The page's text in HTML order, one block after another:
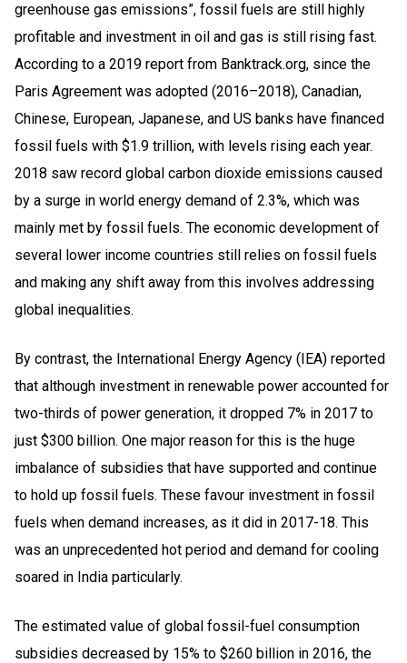
greenhouse gas emissions”, fossil fuels are still highly
profitable and investment in oil and gas is still rising fast.
According to a 2019 report from Banktrack.org, since the
Paris Agreement was adopted (2016–2018), Canadian,
Chinese, European, Japanese, and US banks have financed
fossil fuels with $1.9 trillion, with levels rising each year.
2018 saw record global carbon dioxide emissions caused
by a surge in world energy demand of 2.3%, which was
mainly met by fossil fuels. The economic development of
several lower income countries still relies on fossil fuels
and making any shift away from this involves addressing
global inequalities.
By contrast, the International Energy Agency (IEA) reported
that although investment in renewable power accounted for
two-thirds of power generation, it dropped 7% in 2017 to
just $300 billion. One major reason for this is the huge
imbalance of subsidies that have supported and continue
to hold up fossil fuels. These favour investment in fossil
fuels when demand increases, as it did in 2017-18. This
was an unprecedented hot period and demand for cooling
soared in India particularly.
The estimated value of global fossil-fuel consumption
subsidies decreased by 15% to $260 billion in 2016, the